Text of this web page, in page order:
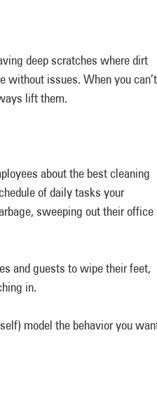
deep scratches where dirt
without issues. When you can’t
lift them.
about the best cleaning
of daily tasks your
sweeping out their office
and guests to wipe their feet,
in.
model the behavior you